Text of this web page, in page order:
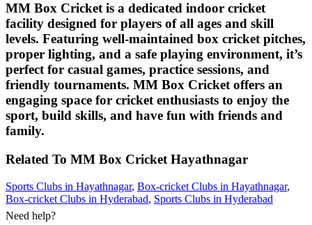
MM Box Cricket is a dedicated indoor cricket
facility designed for players of all ages and skill
levels. Featuring well-maintained box cricket pitches,
proper lighting, and a safe playing environment, it’s
perfect for casual games, practice sessions, and
friendly tournaments. MM Box Cricket offers an
engaging space for cricket enthusiasts to enjoy the
sport, build skills, and have fun with friends and
family.
Related To MM Box Cricket Hayathnagar
Sports Clubs in Hayathnagar, Box-cricket Clubs in Hayathnagar,
Box-cricket Clubs in Hyderabad, Sports Clubs in Hyderabad
Need help?